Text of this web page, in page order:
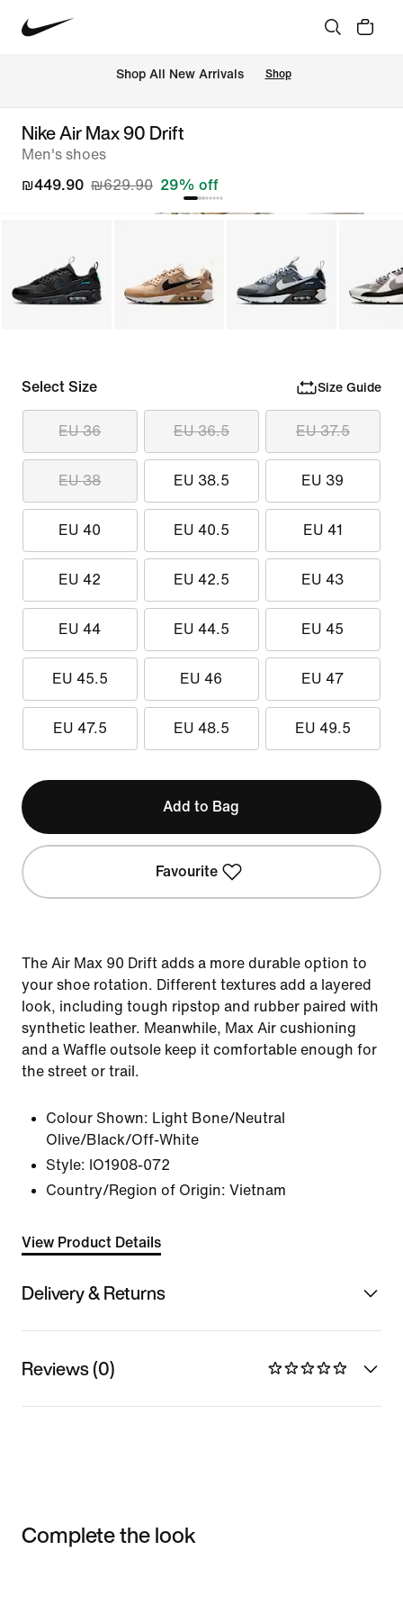
Shop All New Arrivals Shop
Nike Air Max 90 Drift
Men's shoes
₪449.90 ₪629.90 29% off
Select Size Size Guide
EU 36 EU 36.5 EU 37.5
EU 38 EU 38.5 EU 39
EU 40 EU 40.5 EU 41
EU 42 EU 42.5 EU 43
EU 44 EU 44.5 EU 45
EU 45.5 EU 46 EU 47
EU 47.5 EU 48.5 EU 49.5
Add to Bag
Favourite
The Air Max 90 Drift adds a more durable option to
your shoe rotation. Different textures add a layered
look, including tough ripstop and rubber paired with
synthetic leather. Meanwhile, Max Air cushioning
and a Waffle outsole keep it comfortable enough for
the street or trail.
Colour Shown: Light Bone/Neutral
Olive/Black/Off-White
Style: IO1908-072
Country/Region of Origin: Vietnam
View Product Details
Delivery & Returns
Reviews (0)
Complete the look